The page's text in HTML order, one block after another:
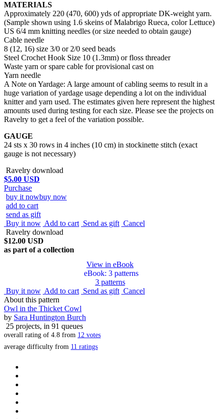
MATERIALS
Approximately 220 (470, 600) yds of appropriate DK-weight yarn.
(Sample shown using 1.6 skeins of Malabrigo Rueca, color Lettuce)
US 6/4 mm knitting needles (or size needed to obtain gauge)
Cable needle
8 (12, 16) size 3/0 or 2/0 seed beads
Steel Crochet Hook Size 10 (1.3mm) or floss threader
Waste yarn or spare cable for provisional cast on
Yarn needle
A Note on Yardage: A large amount of cabling seems to result in a
huge variation of yardage usage depending a lot on the individual
knitter and yarn used. The estimates given here represent the highest
amounts used during testing for each size. Please see the projects on
Ravelry to get a feel of the variation possible.
GAUGE
24 sts x 30 rows in 4 inches (10 cm) in stockinette stitch (exact
gauge is not necessary)
Ravelry download
$5.00 USD
Purchase
buy it nowbuy now
add to cart
send as gift
Buy it now Add to cart Send as gift Cancel
Ravelry download
$12.00 USD
as part of a collection
View in eBook
eBook: 3 patterns
3 patterns
Buy it now Add to cart Send as gift Cancel
About this pattern
Owl in the Thicket Cowl
by Sara Huntington Burch
25 projects, in 91 queues
overall rating of 4.8 from 12 votes
average difficulty from 11 ratings